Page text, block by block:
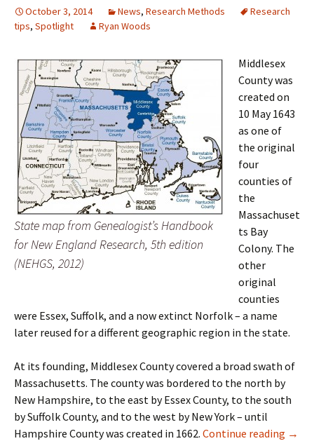
October 3, 2014 News, Research Methods
Research
tips, Spotlight Ryan Woods
State map from Genealogist’s Handbook
for New England Research, 5th edition
(NEHGS, 2012)
Middlesex
County was
created on
10 May 1643
as one of
the original
four
counties of
the
Massachuset
ts Bay
Colony. The
other
original
counties
were Essex, Suffolk, and a now extinct Norfolk – a name
later reused for a different geographic region in the state.
At its founding, Middlesex County covered a broad swath of
Massachusetts. The county was bordered to the north by
New Hampshire, to the east by Essex County, to the south
by Suffolk County, and to the west by New York – until
Hampshire County was created in 1662. Continue reading →